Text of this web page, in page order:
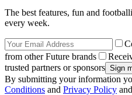
The best features, fun and
every week.
from other Future brands
trusted partners or sponsors
By submitting your information
Conditions and Privacy Policy